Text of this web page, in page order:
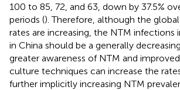
100 to 85, 72, and 63, down by 37.5%
periods (). Therefore, although the
rates are increasing, the NTM infections
in China should be a generally
greater awareness of NTM and
culture techniques can increase the
further implicitly increasing NTM